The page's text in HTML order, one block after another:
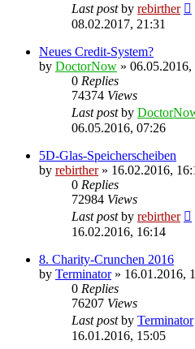
Last postby rebirther
08.02.2017, 21:31
Neues Credit-System?
by DoctorNow »
0 Replies
74374 Views
Last postby
06.05.2016, 07:26
5D-Glas-Speicherscheiben
by rebirther» 16.02.2016,
0 Replies
72984 Views
Last postby rebirther
16.02.2016, 16:14
8. Charity-Crunchen 2016
by Terminator» 16.01.2016,
0 Replies
76207 Views
Last postby Terminator
16.01.2016, 15:05